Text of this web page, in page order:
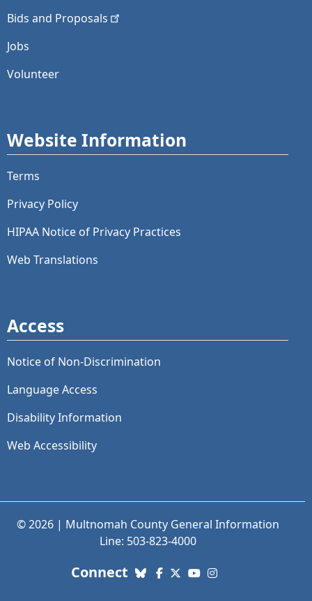
Bids and Proposals
Jobs
Volunteer
Website Information
Terms
Privacy Policy
HIPAA Notice of Privacy Practices
Web Translations
Access
Notice of Non-Discrimination
Language Access
Disability Information
Web Accessibility
© 2026 | Multnomah County General Information
Line: 503-823-4000
Connect with us. Social Media links:
Bluesky
Facebook
X (Twitter)
YouTube
Instagram